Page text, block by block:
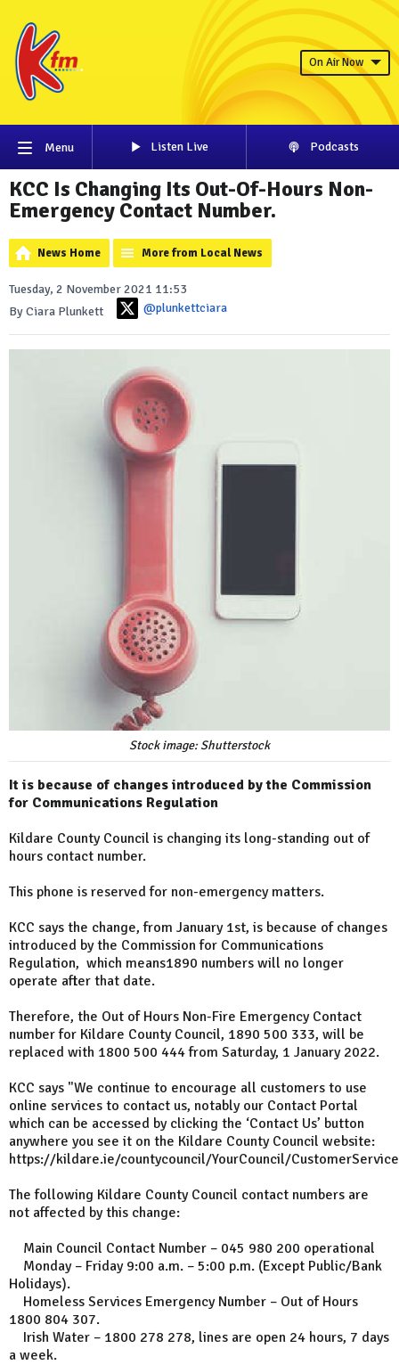
On Air Now
Menu Listen Live Podcasts
KCC Is Changing Its Out-Of-Hours Non-
Emergency Contact Number.
News Home More from Local News
Tuesday, 2 November 2021 11:53
By Ciara Plunkett
@plunkettciara
Stock image: Shutterstock
It is because of changes introduced by the Commission
for Communications Regulation
Kildare County Council is changing its long-standing out of
hours contact number.
This phone is reserved for non-emergency matters.
KCC says the change, from January 1st, is because of changes
introduced by the Commission for Communications
Regulation, which means1890 numbers will no longer
operate after that date.
Therefore, the Out of Hours Non-Fire Emergency Contact
number for Kildare County Council, 1890 500 333, will be
replaced with 1800 500 444 from Saturday, 1 January 2022.
KCC says "We continue to encourage all customers to use
online services to contact us, notably our Contact Portal
which can be accessed by clicking the ‘Contact Us’ button
anywhere you see it on the Kildare County Council website:
https://kildare.ie/countycouncil/YourCouncil/
The following Kildare County Council contact numbers are
not affected by this change:
Main Council Contact Number – 045 980 200 operational
Monday – Friday 9:00 a.m. – 5:00 p.m. (Except Public/Bank
Holidays).
Homeless Services Emergency Number – Out of Hours
1800 804 307.
Irish Water – 1800 278 278, lines are open 24 hours, 7 days
a week.